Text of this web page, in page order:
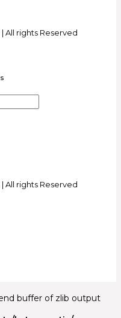
| All rights Reserved
| All rights Reserved
buffer of zlib output